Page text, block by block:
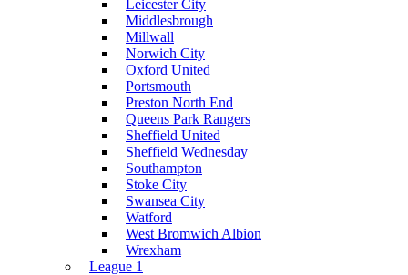
Leicester City
Middlesbrough
Millwall
Norwich City
Oxford United
Portsmouth
Preston North End
Queens Park Rangers
Sheffield United
Sheffield Wednesday
Southampton
Stoke City
Swansea City
Watford
West Bromwich Albion
Wrexham
League 1